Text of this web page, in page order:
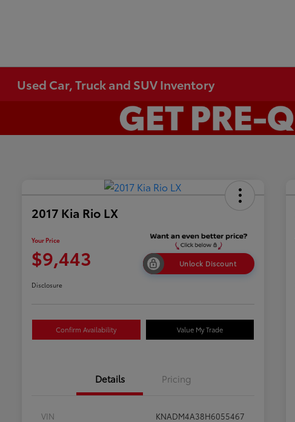
Used Car, Truck and SUV Inventory
2017 Kia Rio LX
Your Price
$9,443 Unlock Discount
Disclosure
Confirm Availability Value My Trade
Details Pricing
VIN
KNADM4A38H6055467